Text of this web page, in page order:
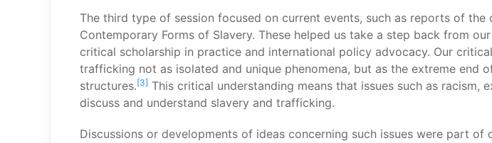
The third type of session focused on current events, such as reports of
Contemporary Forms of Slavery. These helped us take a step back from
critical scholarship in practice and international policy advocacy. Our
trafficking not as isolated and unique phenomena, but as the extreme end
structures.[3] This critical understanding means that issues such as
discuss and understand slavery and trafficking.
Discussions or developments of ideas concerning such issues were part